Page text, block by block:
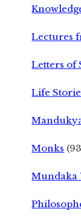
Lectures
Letters of
Life
Monks
Mundaka